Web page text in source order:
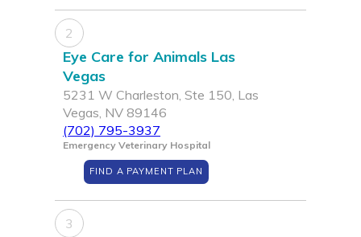
2
Eye Care for Animals Las
Vegas
5231 W Charleston, Ste 150, Las
Vegas, NV 89146
(702) 795-3937
Emergency Veterinary Hospital
FIND A PAYMENT PLAN
3